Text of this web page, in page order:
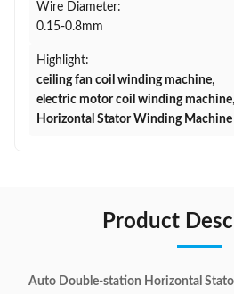
Wire Diameter:
0.15-0.8mm
Highlight:
ceiling fan coil winding machine,
electric motor coil winding machine,
Horizontal Stator Winding Machine
Product
Auto Double-station Horizontal